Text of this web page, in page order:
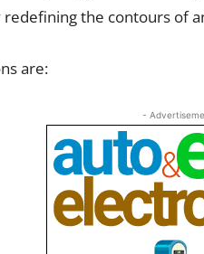
the contours of
are:
-